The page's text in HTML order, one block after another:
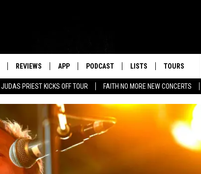
JUDAS PRIEST KICKS OFF TOUR FAITH NO MORE NEW CONCERTS
REVIEWS APP PODCAST LISTS TOURS